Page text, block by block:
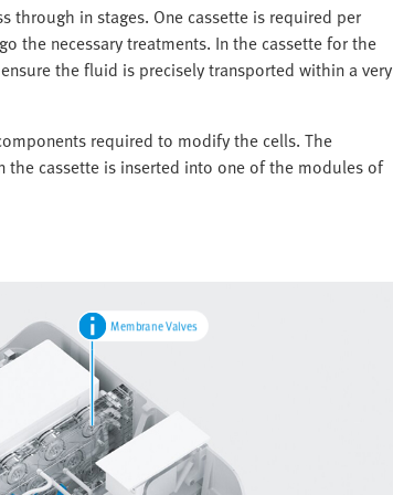
through in stages. One cassette is required per
the necessary treatments. In the cassette for the
the fluid is precisely transported within a very
required to modify the cells. The
the cassette is inserted into one of the modules of